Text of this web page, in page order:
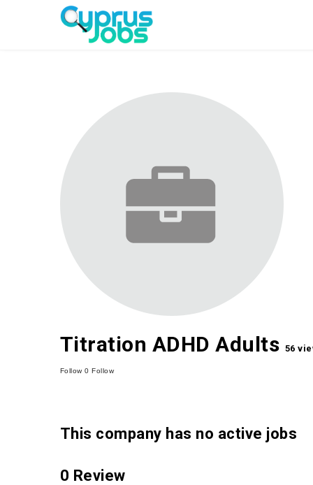
Titration ADHD Adults 56
Follow0 Follow
This company has no active jobs
0 Review